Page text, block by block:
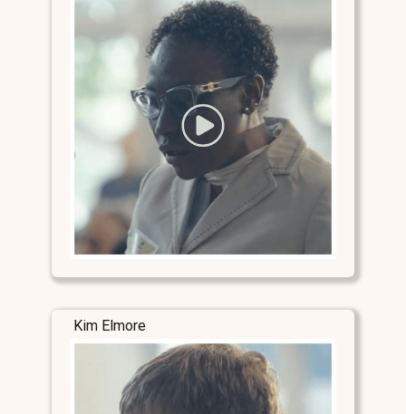
Kim Elmore